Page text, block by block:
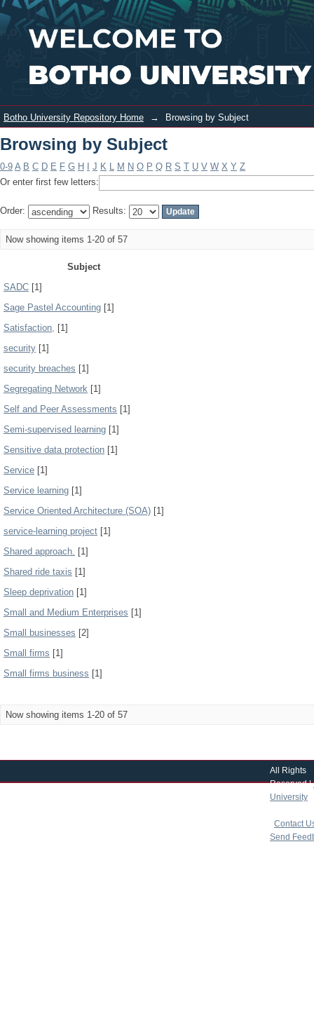
Browsing by Subject Login
Botho University Repository Home → Browsing by Subject
Browsing by Subject
0-9 A B C D E F G H J K L M N O P Q R S T U V W X Y Z
Or enter first few letters:
Order: Results:
Now showing items 1-20 of 57
Subject
SADC [1]
Sage Pastel Accounting [1]
Satisfaction, [1]
security [1]
security breaches [1]
Segregating Network [1]
Self and Peer Assessments [1]
Semi-supervised learning [1]
Sensitive data protection [1]
Service [1]
Service learning [1]
Service Oriented Architecture (SOA) [1]
service-learning project [1]
Shared approach. [1]
Shared ride taxis [1]
Sleep deprivation [1]
Small and Medium Enterprises [1]
Small businesses [2]
Small firms [1]
Small firms business [1]
Now showing items 1-20 of 57
All Rights
Reserved |
University
Contact
Send